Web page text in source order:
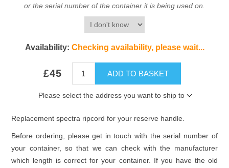
or the serial number of the container it is being used on.
Availability: Checking availability, please wait...
£45 ADD TO BASKET
Please select the address you want to ship to
Replacement spectra ripcord for your reserve handle.
Before ordering, please get in touch with the serial number of
your container, so that we can check with the manufacturer
which length is correct for your container. If you have the old